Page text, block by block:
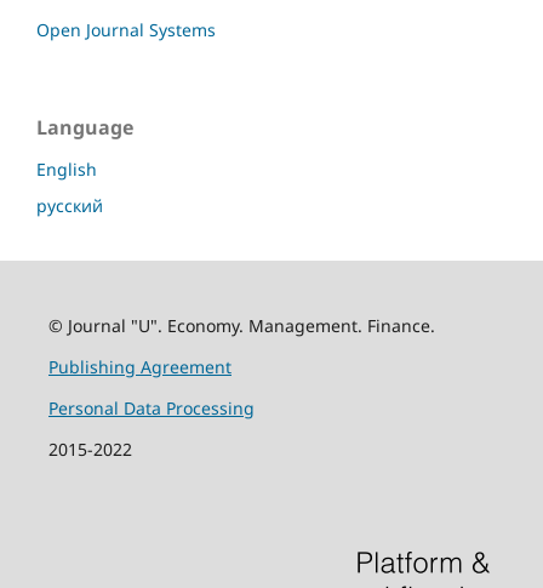
Open Journal Systems
Language
English
русский
© Journal "U". Economy. Management. Finance.
Publishing Agreement
Personal Data Processing
2015-2022